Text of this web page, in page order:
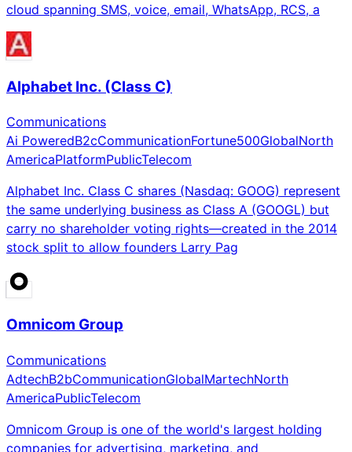
cloud spanning SMS, voice, email, WhatsApp, RCS, a
Alphabet Inc. (Class C)
Communications
Ai PoweredB2cCommunicationFortune500GlobalNorth
AmericaPlatformPublicTelecom
Alphabet Inc. Class C shares (Nasdaq: GOOG) represent
the same underlying business as Class A (GOOGL) but
carry no shareholder voting rights—created in the 2014
stock split to allow founders Larry Pag
Omnicom Group
Communications
AdtechB2bCommunicationGlobalMartechNorth
AmericaPublicTelecom
Omnicom Group is one of the world's largest holding
companies for advertising, marketing, and